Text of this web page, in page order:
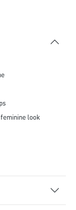
look